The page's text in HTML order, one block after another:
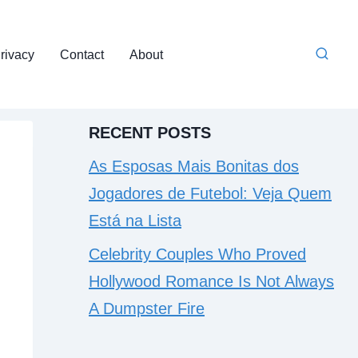
Contact About
RECENT POSTS
As Esposas Mais Bonitas dos
Jogadores de Futebol: Veja Quem
Está na Lista
Celebrity Couples Who Proved
Hollywood Romance Is Not Always
A Dumpster Fire